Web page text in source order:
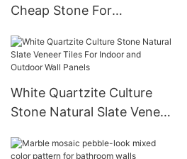
Cheap Stone For
White Quartzite Culture
Stone Natural Slate Veneer
Outdoor Wall Panels